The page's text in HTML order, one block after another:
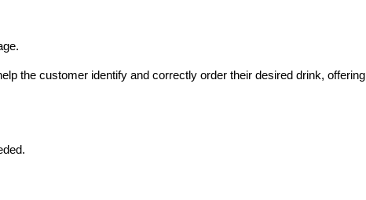
the customer identify and correctly order their desired drink, offering